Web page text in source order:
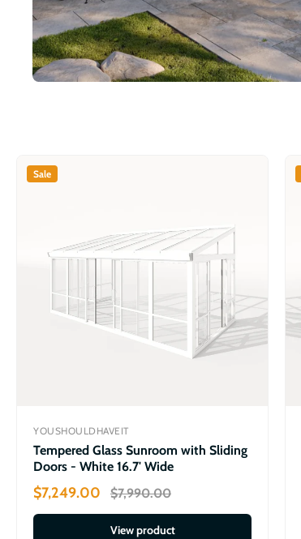
Sale
YOUSHOULDHAVEIT
Tempered Glass Sunroom with Sliding
Doors - White 16.7' Wide
$7,249.00 $7,990.00
View product